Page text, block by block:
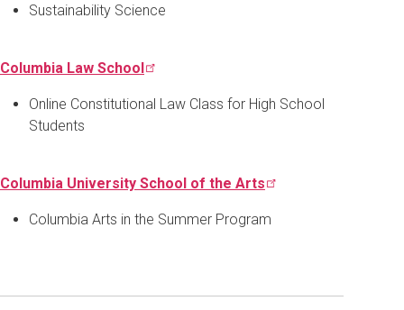
Sustainability Science
Columbia Law School
Online Constitutional Law Class for High School
Students
Columbia University School of the Arts
Columbia Arts in the Summer Program